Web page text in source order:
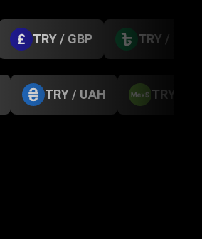
TRY / GBP TRY / BDT
TRY / UAH TRY /